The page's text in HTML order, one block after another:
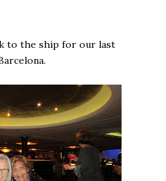
to the ship for our last